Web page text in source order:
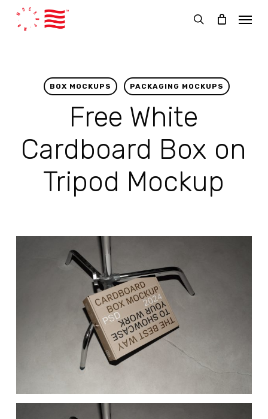
search
Menu
BOX MOCKUPS PACKAGING MOCKUPS
Free White
Cardboard Box on
Tripod Mockup